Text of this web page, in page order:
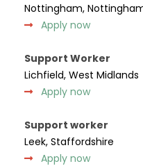
Nottingham,
Apply now
Support Worker
Lichfield, West Midlands
Apply now
Support worker
Leek, Staffordshire
Apply now